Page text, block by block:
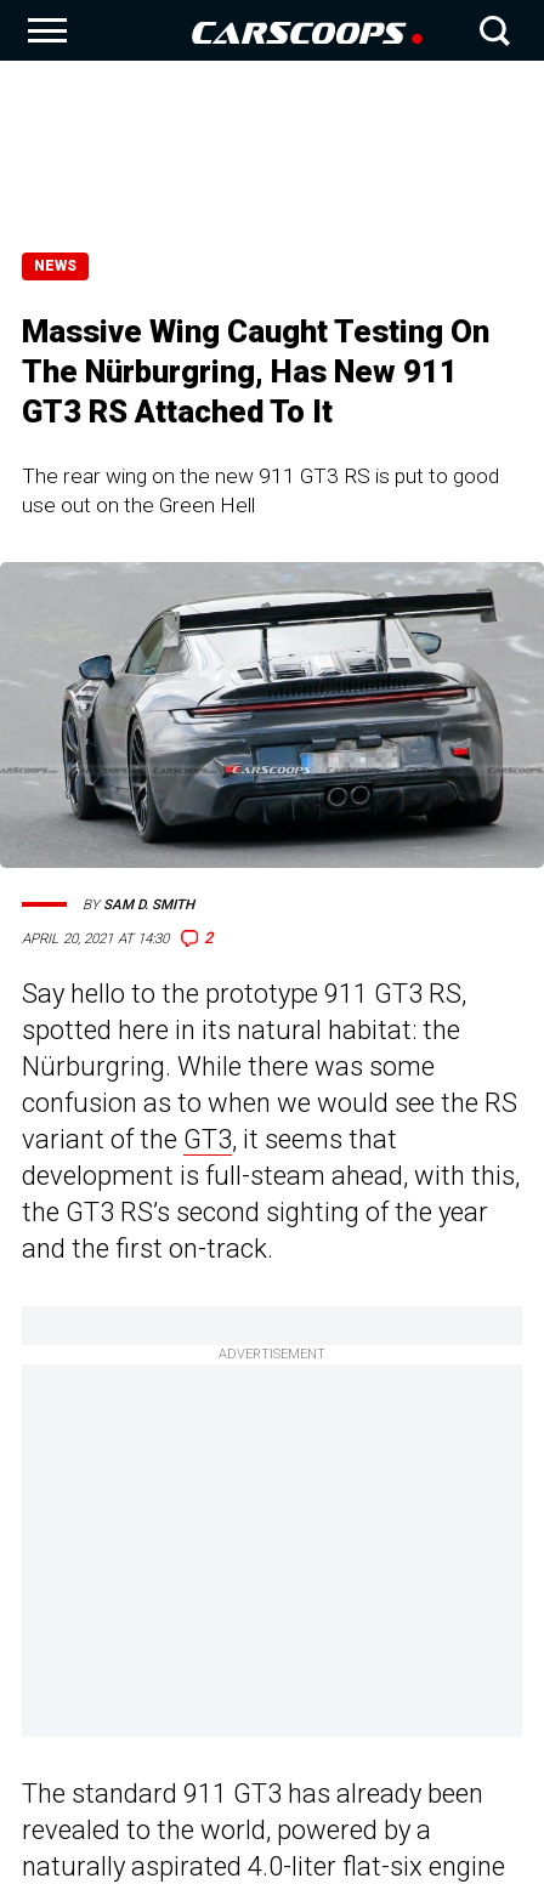
NEWS
Massive Wing Caught Testing On
The Nürburgring, Has New 911
GT3 RS Attached To It
The rear wing on the new 911 GT3 RS is put to good
use out on the Green Hell
APRIL 20, 2021 AT 14:30 2
BYSAM D. SMITH
Say hello to the prototype 911 GT3 RS,
spotted here in its natural habitat: the
Nürburgring. While there was some
confusion as to when we would see the RS
variant of the GT3, it seems that
development is full-steam ahead, with this,
the GT3 RS’s second sighting of the year
and the first on-track.
ADVERTISEMENT
The standard 911 GT3 has already been
revealed to the world, powered by a
naturally aspirated 4.0-liter flat-six engine